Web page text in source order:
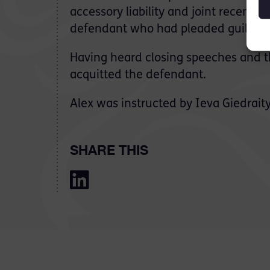
accessory liability and joint recent
defendant who had pleaded guilty
Having heard closing speeches and
acquitted the defendant.
Alex was instructed by Ieva
SHARE THIS